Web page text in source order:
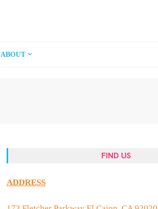
ABOUT
FIND US
ADDRESS